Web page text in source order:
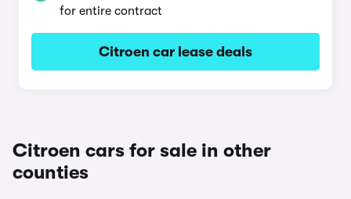
for entire contract
Citroen car lease deals
Citroen cars for sale in other
counties